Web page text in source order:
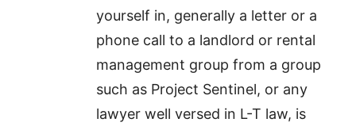
yourself in, generally a letter or a
phone call to a landlord or rental
management group from a group
such as Project Sentinel, or any
lawyer well versed in L-T law, is